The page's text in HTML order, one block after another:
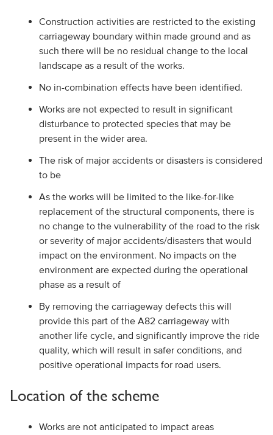
Construction activities are restricted to the existing
carriageway boundary within made ground and as
such there will be no residual change to the local
landscape as a result of the works.
No in-combination effects have been identified.
Works are not expected to result in significant
disturbance to protected species that may be
present in the wider area.
The risk of major accidents or disasters is considered
to be
As the works will be limited to the like-for-like
replacement of the structural components, there is
no change to the vulnerability of the road to the risk
or severity of major accidents/disasters that would
impact on the environment. No impacts on the
environment are expected during the operational
phase as a result of
By removing the carriageway defects this will
provide this part of the A82 carriageway with
another life cycle, and significantly improve the ride
quality, which will result in safer conditions, and
positive operational impacts for road users.
Location of the scheme
Works are not anticipated to impact areas